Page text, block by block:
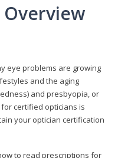
eye problems are growing
and the aging
and presbyopia, or
certified opticians is
your optician certification
to read prescriptions for